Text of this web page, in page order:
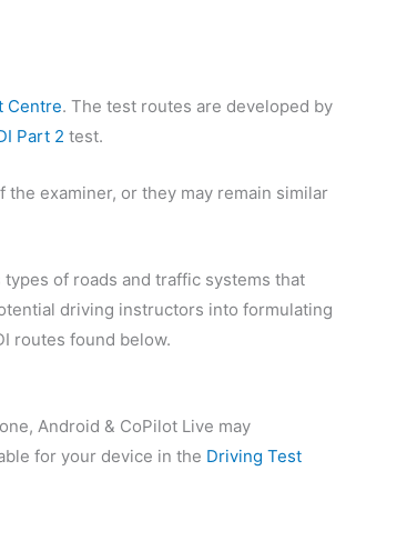
Centre. The test routes are developed by
Part 2 test.
examiner, or they may remain similar
of roads and traffic systems that
driving instructors into formulating
routes found below.
Android & CoPilot Live may
for your device in the Driving Test